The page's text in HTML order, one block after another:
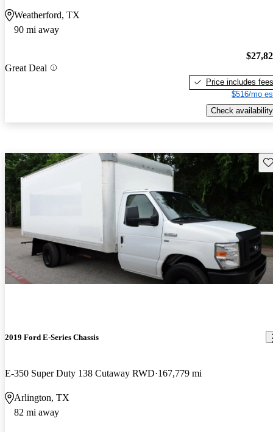
Weatherford, TX
90 mi away
Great Deal
Price includes fees
$516/mo
Check availability
2019 Ford E-Series Chassis
E-350 Super Duty 138 Cutaway RWD 167,779 mi
Arlington, TX
82 mi away